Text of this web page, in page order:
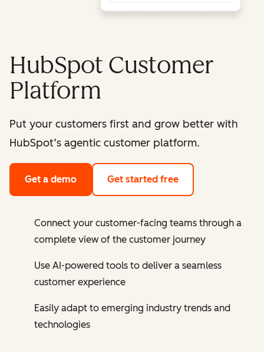
HubSpot Customer
Platform
Put your customers first and grow better with
HubSpot’s agentic customer platform.
Get a demo Get started free
Connect your customer-facing teams through a
complete view of the customer journey
Use AI-powered tools to deliver a seamless
customer experience
Easily adapt to emerging industry trends and
technologies